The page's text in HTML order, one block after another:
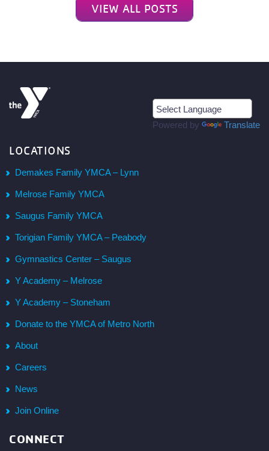
VIEW ALL POSTS
Powered by Translate
LOCATIONS
Demakes Family YMCA – Lynn
Melrose Family YMCA
Saugus Family YMCA
Torigian Family YMCA – Peabody
Gymnastics Center – Saugus
Y Academy – Melrose
Y Academy – Stoneham
Donate to the YMCA of Metro North
About
Careers
News
Join Online
CONNECT